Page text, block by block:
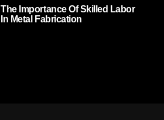
The Importance Of Skilled Labor
In Metal Fabrication